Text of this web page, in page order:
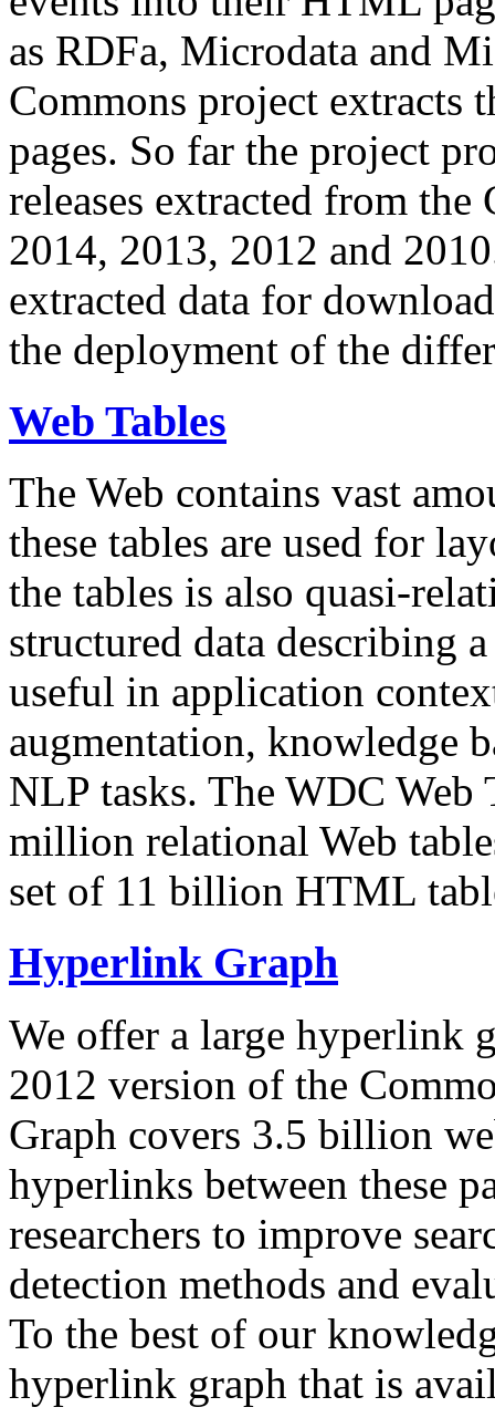
as RDFa, Microdata and
Commons project extracts
pages. So far the project
releases extracted from
2014, 2013, 2012 and
extracted data for
the deployment of the
Web Tables
The Web contains vast
these tables are used for
the tables is also quasi-
structured data describing
useful in application
augmentation, knowledge
NLP tasks. The WDC Web
million relational Web
set of 11 billion HTML
Hyperlink Graph
We offer a large hyperlink
2012 version of the
Graph covers 3.5 billion
hyperlinks between these
researchers to improve
detection methods and
To the best of our
hyperlink graph that is